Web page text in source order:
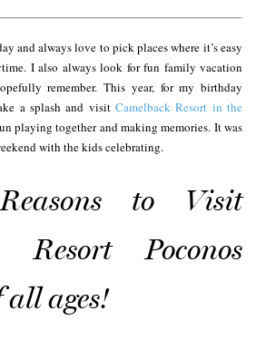
and always love to pick places where it’s easy
I also always look for fun family vacation
remember. This year, for my birthday
a splash and visit Camelback Resort in the
playing together and making memories. It was
with the kids celebrating.
to Visit
Resort Poconos
ages!